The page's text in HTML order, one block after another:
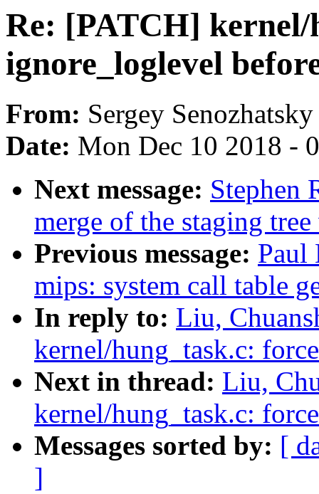
Re: [PATCH] kernel/
ignore_loglevel
From: Sergey Senozhatsky
Date: Mon Dec 10 2018 -
Next message: Stephen
merge of the staging
Previous message: Paul
mips: system call table
In reply to: Liu,
kernel/hung_task.c:
Next in thread: Liu,
kernel/hung_task.c:
Messages sorted by: [
]